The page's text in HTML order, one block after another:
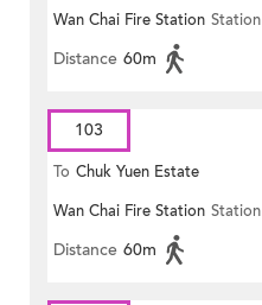
Wan Chai Fire Station Station
Distance 60m
103
To Chuk Yuen Estate
Wan Chai Fire Station Station
Distance 60m